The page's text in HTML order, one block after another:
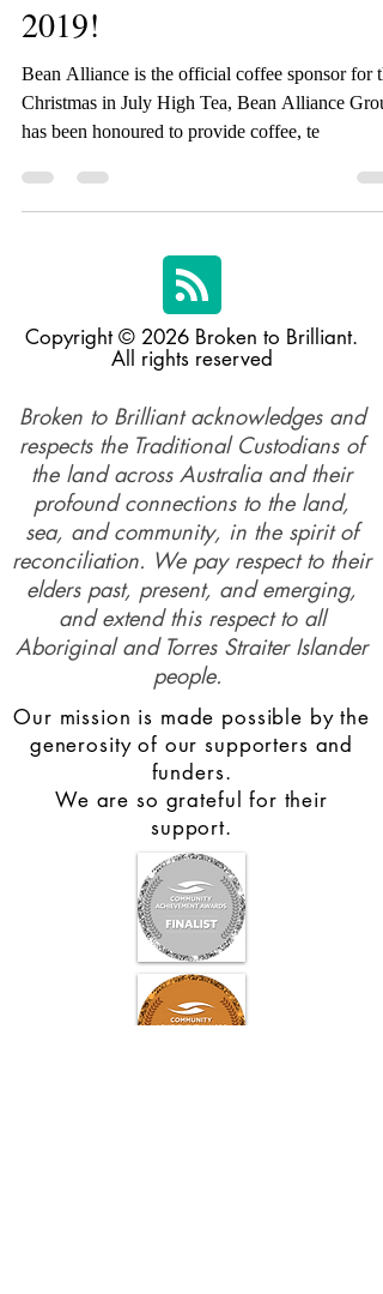
Brilliant High Tea since
2019!
Bean Alliance is the official coffee sponsor for
has been honoured to provide coffee, te
All rights reserved
Broken to Brilliant acknowledges and
respects the Traditional Custodians of
the land across Australia and their
profound connections to the land,
sea, and community, in the spirit of
reconciliation. We pay respect to their
elders past, present, and emerging,
and extend this respect to all
Aboriginal and Torres Straiter Islander
people.
Our mission is made possible by the
generosity of our supporters and
funders.
We are so grateful for their
support.